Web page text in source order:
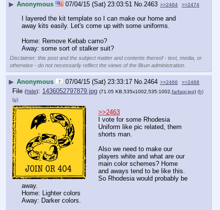
▶ Anonymous 07/04/15 (Sat) 23:03:51 No.2463 >>2464 >>2474
I layered the kit template so I can make our home and
away kits easily. Let's come up with some uniforms.
Home: Remove Kebab camo?
Away: some sort of stalker suit?
Disclaimer: this post and the subject matter and contents thereof - text, media, or
otherwise - do not necessarily reflect the views of the 8kun administration.
▶ Anonymous 07/04/15 (Sat) 23:33:17 No.2464 >>2466 >>2468
File (hide): 1436052797879.jpg (71.05 KB,535x1002,535:1002, farfaqr.jpg) (h)
(u)
>>2463
I vote for some Rhodesia
Uniform like pic related, them
shorts man.
Also we need to make our
players white and what are our
main color schemes? Home
and aways tend to be like this.
So Rhodesia would probably be
away.
Home: Lighter colors
Away: Darker colors.